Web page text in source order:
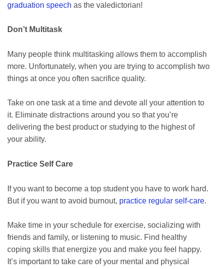
graduation speech as the valedictorian!
Don’t Multitask
Many people think multitasking allows them to accomplish
more. Unfortunately, when you are trying to accomplish two
things at once you often sacrifice quality.
Take on one task at a time and devote all your attention to
it. Eliminate distractions around you so that you’re
delivering the best product or studying to the highest of
your ability.
Practice Self Care
If you want to become a top student you have to work hard.
But if you want to avoid burnout, practice regular self-care.
Make time in your schedule for exercise, socializing with
friends and family, or listening to music. Find healthy
coping skills that energize you and make you feel happy.
It’s important to take care of your mental and physical